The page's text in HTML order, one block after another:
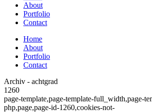
About
Portfolio
Contact
Home
About
Portfolio
Contact
Archiv - achtgrad
1260
page-template,page-template-full_width,page-
php,page,page-id-1260,cookies-not-